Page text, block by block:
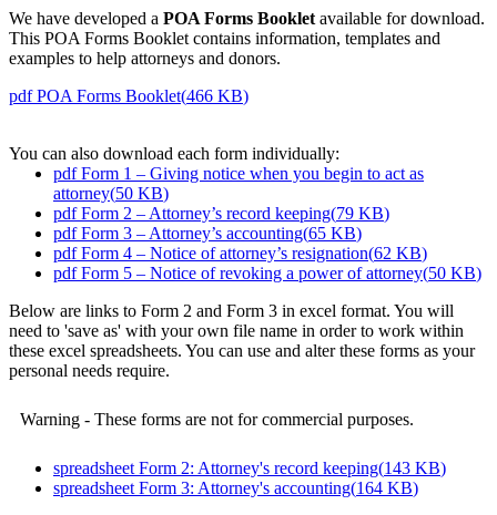
We have developed a POA Forms Booklet available for download.
This POA Forms Booklet contains information, templates and
examples to help attorneys and donors.
pdfPOA Forms Booklet(466 KB)
You can also download each form individually:
pdfForm 1 – Giving notice when you begin to act as
attorney(50 KB)
pdfForm 2 – Attorney’s record keeping(79 KB)
pdfForm 3 – Attorney’s accounting(65 KB)
pdfForm 4 – Notice of attorney’s resignation(62 KB)
pdfForm 5 – Notice of revoking a power of attorney(50 KB)
Below are links to Form 2 and Form 3 in excel format. You will
need to 'save as' with your own file name in order to work within
these excel spreadsheets. You can use and alter these forms as your
personal needs require.
Warning - These forms are not for commercial purposes.
spreadsheet Form 2: Attorney's record keeping(143 KB)
spreadsheet Form 3: Attorney's accounting(164 KB)